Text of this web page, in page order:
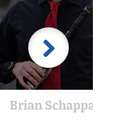
Brian Schappals